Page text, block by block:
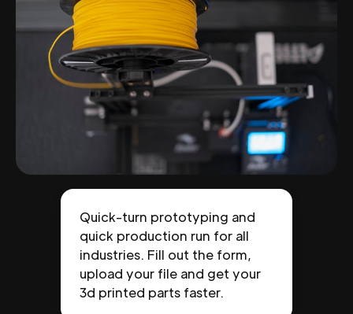
Quick-turn prototyping and
quick production run for all
industries. Fill out the form,
upload your file and get your
3d printed parts faster.